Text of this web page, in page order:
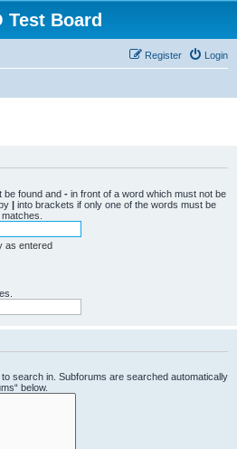
Test Board
Login
Register
be found and - in front of a word which must not be
| into brackets if only one of the words must be
as entered
search in. Subforums are searched automatically
below.